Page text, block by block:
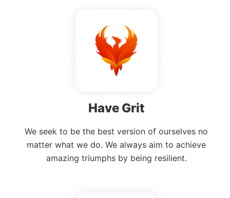
Have Grit
We seek to be the best version of ourselves no
matter what we do. We always aim to achieve
amazing triumphs by being resilient.